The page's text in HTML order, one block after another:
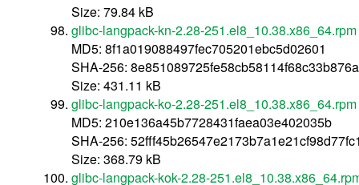
Size: 79.84 kB
glibc-langpack-kn-2.28-251.el8_10.38.x86_64.rpm
MD5: 8f1a019088497fec705201ebc5d02601
SHA-256:
Size: 431.11 kB
glibc-langpack-ko-2.28-251.el8_10.38.x86_64.rpm
MD5: 210e136a45b7728431faea03e402035b
SHA-256:
Size: 368.79 kB
glibc-langpack-kok-2.28-